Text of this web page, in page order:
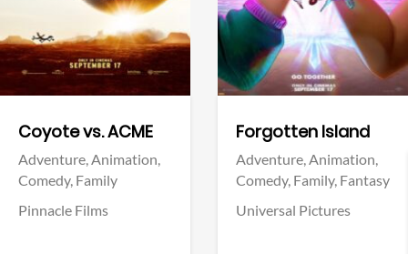
Coyote vs. ACME
Adventure,Animation,
Comedy, Family
Pinnacle Films
Forgotten Island
Adventure,Animation,
Comedy, Family, Fantasy
Universal Pictures